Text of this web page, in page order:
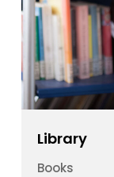
Library
Books